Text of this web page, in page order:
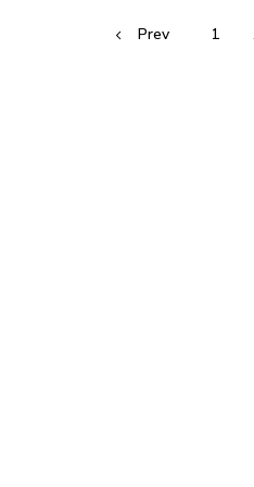
Prev 1